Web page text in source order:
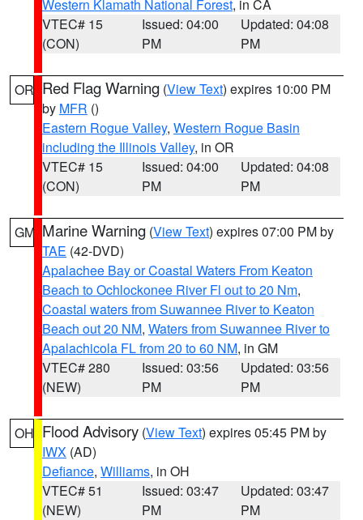
Western Klamath National Forest, in CA
VTEC# 15
(CON)
Issued: 04:00
PM
Updated: 04:08
PM
OR Red Flag Warning (View Text) expires 10:00 PM
by MFR ()
Eastern Rogue Valley, Western Rogue Basin
including the Illinois Valley, in OR
VTEC# 15
(CON)
Issued: 04:00
PM
Updated: 04:08
PM
GM Marine Warning (View Text) expires 07:00 PM by
TAE (42-DVD)
Apalachee Bay or Coastal Waters From Keaton
Beach to Ochlockonee River Fl out to 20 Nm,
Coastal waters from Suwannee River to Keaton
Beach out 20 NM, Waters from Suwannee River to
Apalachicola FL from 20 to 60 NM, in GM
VTEC# 280
(NEW)
Issued: 03:56
PM
Updated: 03:56
PM
OH Flood Advisory (View Text) expires 05:45 PM by
IWX (AD)
Defiance, Williams, in OH
VTEC# 51
(NEW)
Issued: 03:47
PM
Updated: 03:47
PM